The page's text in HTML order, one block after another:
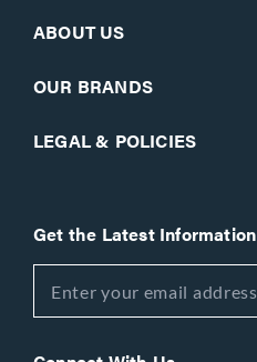
ABOUT US
OUR BRANDS
LEGAL & POLICIES
Get the Latest Information